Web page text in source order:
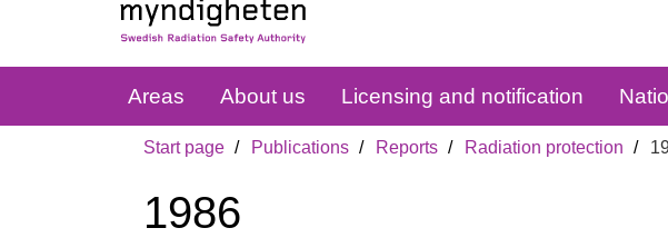
Areas About us Licensing and notification
Start page Publications Reports Radiation protection
1986